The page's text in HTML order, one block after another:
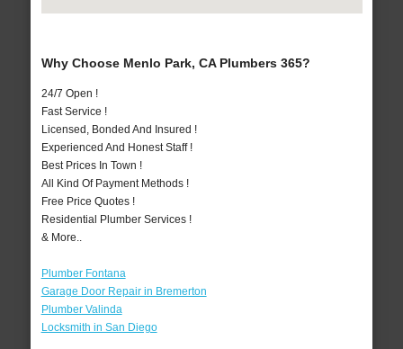
Why Choose Menlo Park, CA Plumbers 365?
24/7 Open !
Fast Service !
Licensed, Bonded And Insured !
Experienced And Honest Staff !
Best Prices In Town !
All Kind Of Payment Methods !
Free Price Quotes !
Residential Plumber Services !
& More..
Plumber Fontana
Garage Door Repair in Bremerton
Plumber Valinda
Locksmith in San Diego